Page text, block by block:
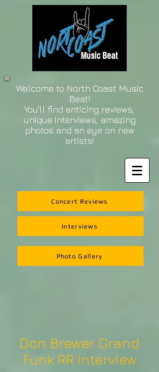
Welcome to North Coast Music
Beat!
You'll find enticing reviews,
unique interviews, amazing
photos and an eye on new
artists!
Concert Reviews
Interviews
Photo Gallery
Don Brewer Grand
Funk RR Interview